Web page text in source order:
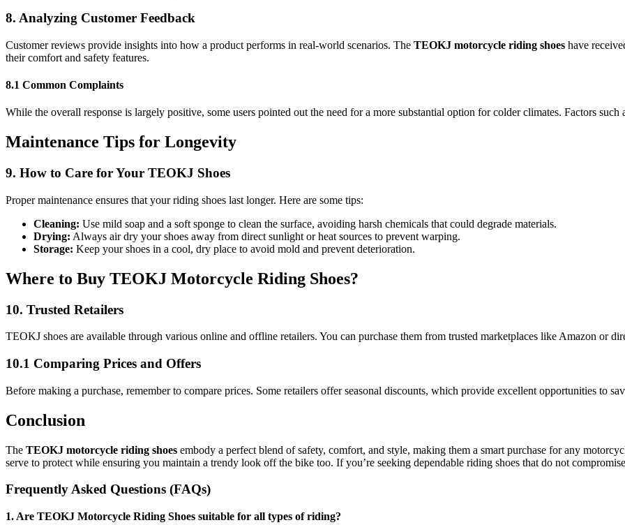
8. Analyzing Customer Feedback
Customer reviews provide insights into how a product performs in real-world scenarios. The TEOKJ motorcycle riding shoes have
their comfort and safety features.
8.1 Common Complaints
While the overall response is largely positive, some users pointed out the need for a more substantial option for colder climates. Factors
Maintenance Tips for Longevity
9. How to Care for Your TEOKJ Shoes
Proper maintenance ensures that your riding shoes last longer. Here are some tips:
Cleaning: Use mild soap and a soft sponge to clean the surface, avoiding harsh chemicals that could degrade materials.
Drying: Always air dry your shoes away from direct sunlight or heat sources to prevent warping.
Storage: Keep your shoes in a cool, dry place to avoid mold and prevent deterioration.
Where to Buy TEOKJ Motorcycle Riding Shoes?
10. Trusted Retailers
TEOKJ shoes are available through various online and offline retailers. You can purchase them from trusted marketplaces like Amazon or
10.1 Comparing Prices and Offers
Before making a purchase, remember to compare prices. Some retailers offer seasonal discounts, which provide excellent opportunities to
Conclusion
The TEOKJ motorcycle riding shoes embody a perfect blend of safety, comfort, and style, making them a smart purchase for any
serve to protect while ensuring you maintain a trendy look off the bike too. If you’re seeking dependable riding shoes that do not
Frequently Asked Questions (FAQs)
1. Are TEOKJ Motorcycle Riding Shoes suitable for all types of riding?